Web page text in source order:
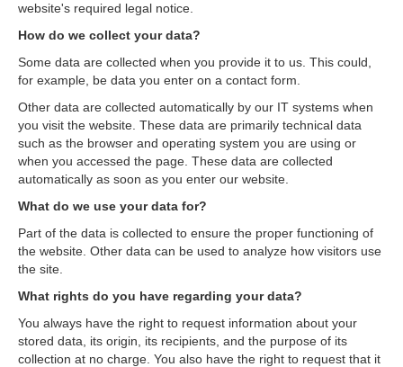
website's required legal notice.
How do we collect your data?
Some data are collected when you provide it to us. This could,
for example, be data you enter on a contact form.
Other data are collected automatically by our IT systems when
you visit the website. These data are primarily technical data
such as the browser and operating system you are using or
when you accessed the page. These data are collected
automatically as soon as you enter our website.
What do we use your data for?
Part of the data is collected to ensure the proper functioning of
the website. Other data can be used to analyze how visitors use
the site.
What rights do you have regarding your data?
You always have the right to request information about your
stored data, its origin, its recipients, and the purpose of its
collection at no charge. You also have the right to request that it